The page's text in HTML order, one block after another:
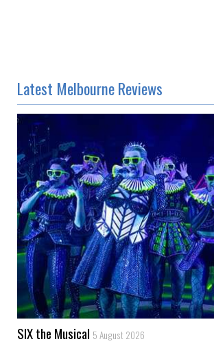
Latest Melbourne Reviews
SIX the Musical 5 August 2026